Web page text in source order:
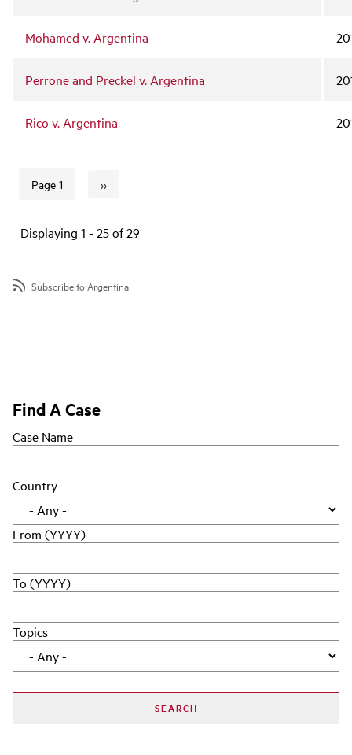
Mohamed v. Argentina
Perrone and Preckel v. Argentina
Rico v. Argentina
Page 1
Next page
››
Displaying 1 - 25 of 29
Subscribe to Argentina
Find A Case
Case Name
Country
From (YYYY)
To (YYYY)
Topics